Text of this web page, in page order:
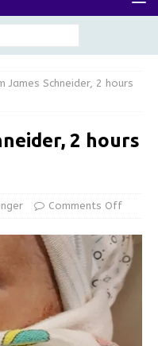
James Schneider, 2 hours
2 hours
Comments Off